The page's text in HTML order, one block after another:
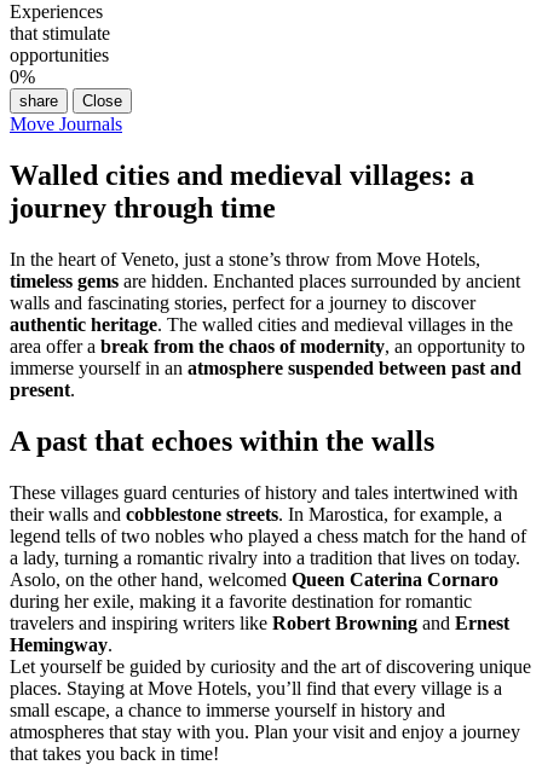
Experiences
that stimulate
opportunities
0%
share Close
Move Journals
Walled cities and medieval villages: a
journey through time
In the heart of Veneto, just a stone’s throw from Move Hotels,
timeless gems are hidden. Enchanted places surrounded by ancient
walls and fascinating stories, perfect for a journey to discover
authentic heritage. The walled cities and medieval villages in the
area offer a break from the chaos of modernity, an opportunity to
immerse yourself in an atmosphere suspended between past and
present.
A past that echoes within the walls
These villages guard centuries of history and tales intertwined with
their walls and cobblestone streets. In Marostica, for example, a
legend tells of two nobles who played a chess match for the hand of
a lady, turning a romantic rivalry into a tradition that lives on today.
Asolo, on the other hand, welcomed Queen Caterina Cornaro
during her exile, making it a favorite destination for romantic
travelers and inspiring writers like Robert Browning and Ernest
Hemingway.
Let yourself be guided by curiosity and the art of discovering unique
places. Staying at Move Hotels, you’ll find that every village is a
small escape, a chance to immerse yourself in history and
atmospheres that stay with you. Plan your visit and enjoy a journey
that takes you back in time!